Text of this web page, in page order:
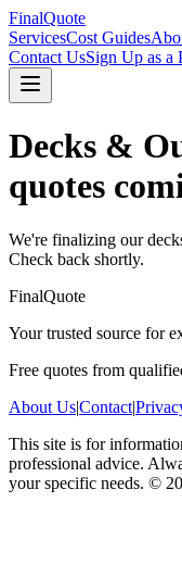
FinalQuote
ServicesCost Guides
Contact UsSign Up as a
Decks &
quotes
We're finalizing our
Check back shortly.
FinalQuote
Your trusted source for
Free quotes from
About Us|Contact|
This site is for
professional advice.
your specific needs. ©